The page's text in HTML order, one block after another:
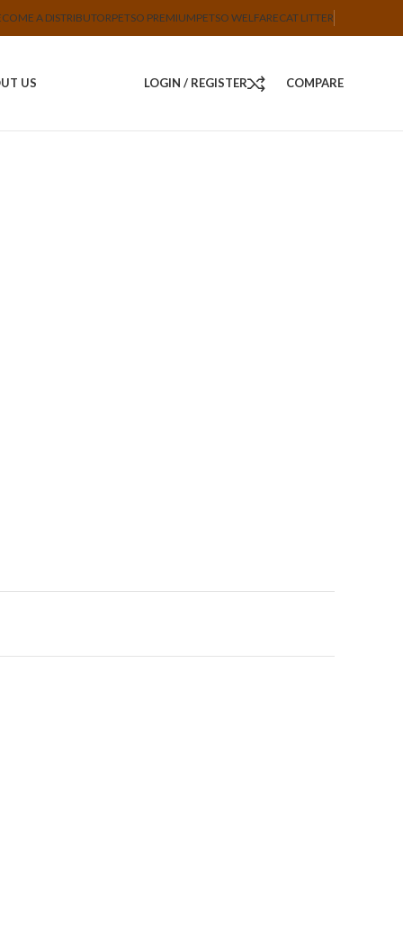
A DISTRIBUTORPETSO PREMIUMPETSO WELFARECAT LITTER
US LOGIN / REGISTER COMPARE